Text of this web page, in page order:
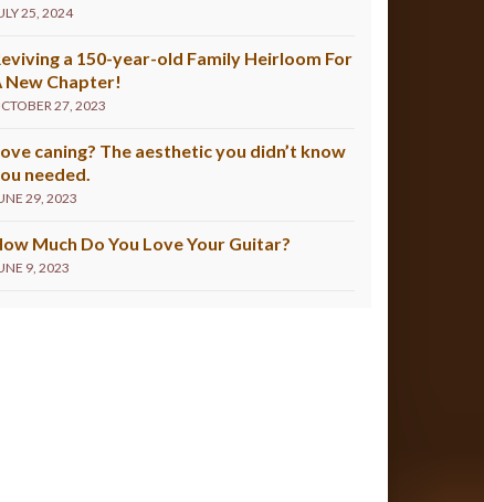
25, 2024
a 150-year-old Family Heirloom For
New Chapter!
27, 2023
caning? The aesthetic you didn’t know
needed.
29, 2023
Much Do You Love Your Guitar?
9, 2023